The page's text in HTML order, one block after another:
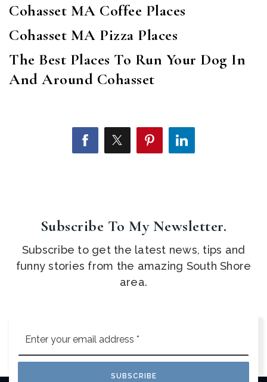
Cohasset MA Coffee Places
Cohasset MA Pizza Places
The Best Places To Run Your Dog In
And Around Cohasset
Subscribe To My Newsletter.
Subscribe to get the latest news, tips and
funny stories from the amazing South Shore
area.
*
SUBSCRIBE